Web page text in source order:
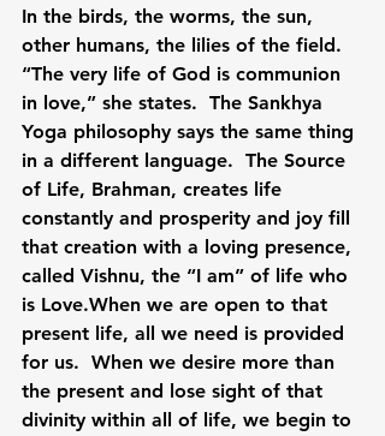
In the birds, the worms, the sun,
other humans, the lilies of the field.
“The very life of God is communion
in love,” she states.  The Sankhya
Yoga philosophy says the same thing
in a different language.  The Source
of Life, Brahman, creates life
constantly and prosperity and joy fill
that creation with a loving presence,
called Vishnu, the “I am” of life who
is Love.When we are open to that
present life, all we need is provided
for us.  When we desire more than
the present and lose sight of that
divinity within all of life, we begin to